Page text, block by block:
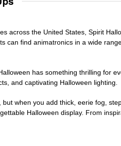
across the United States, Spirit
can find animatronics in a wide
has something thrilling for
and captivating Halloween lighting.
when you add thick, eerie fog,
Halloween display. From